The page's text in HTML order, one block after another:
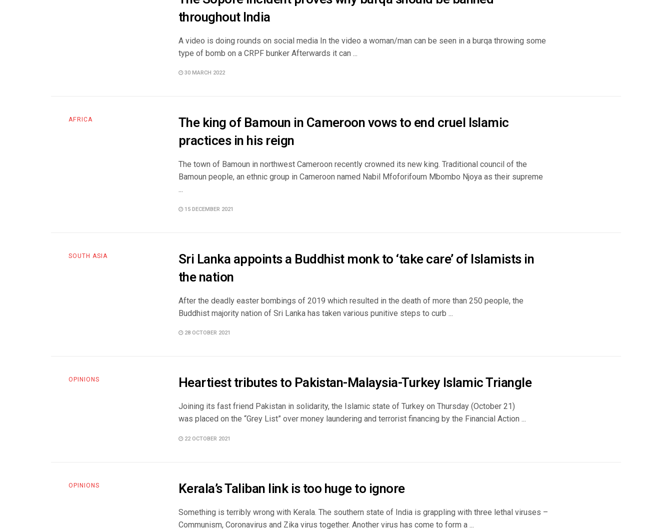
throughout India
A video is doing rounds on social media In the video a woman/man can be seen in a burqa throwing some
type of bomb on a CRPF bunker Afterwards it can ...
30 MARCH 2022
AFRICA
The king of Bamoun in Cameroon vows to end cruel Islamic
practices in his reign
The town of Bamoun in northwest Cameroon recently crowned its new king. Traditional council of the
Bamoun people, an ethnic group in Cameroon named Nabil Mfoforifoum Mbombo Njoya as their supreme
...
15 DECEMBER 2021
SOUTH ASIA
Sri Lanka appoints a Buddhist monk to ‘take care’ of Islamists in
the nation
After the deadly easter bombings of 2019 which resulted in the death of more than 250 people, the
Buddhist majority nation of Sri Lanka has taken various punitive steps to curb ...
28 OCTOBER 2021
OPINIONS Heartiest tributes to Pakistan-Malaysia-Turkey Islamic Triangle
Joining its fast friend Pakistan in solidarity, the Islamic state of Turkey on Thursday (October 21)
was placed on the “Grey List” over money laundering and terrorist financing by the Financial Action ...
22 OCTOBER 2021
OPINIONS Kerala’s Taliban link is too huge to ignore
Something is terribly wrong with Kerala. The southern state of India is grappling with three lethal viruses –
Communism, Coronavirus and Zika virus together. Another virus has come to form a ...